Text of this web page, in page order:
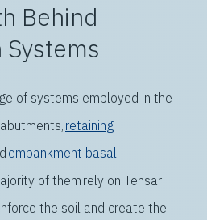
Behind
Systems
of systems employed in the
, retaining
embankment basal
of them rely on Tensar
the soil and create the